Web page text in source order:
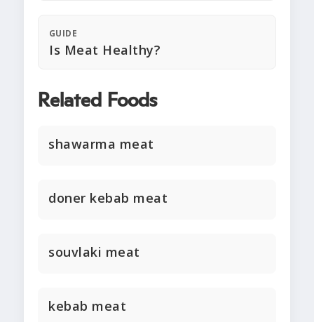
GUIDE
Is Meat Healthy?
Related Foods
shawarma meat
doner kebab meat
souvlaki meat
kebab meat